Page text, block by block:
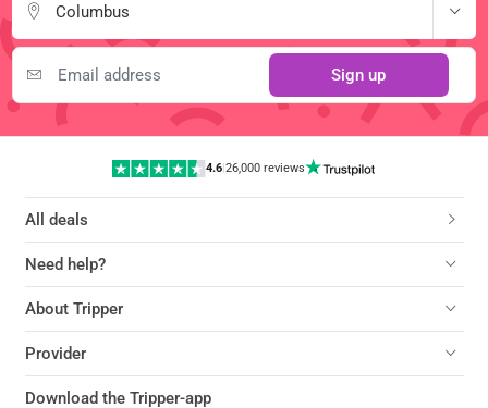
Columbus
Sign up
4.6|26,000 reviews
All deals
Need help?
About Tripper
Provider
Download the Tripper-app